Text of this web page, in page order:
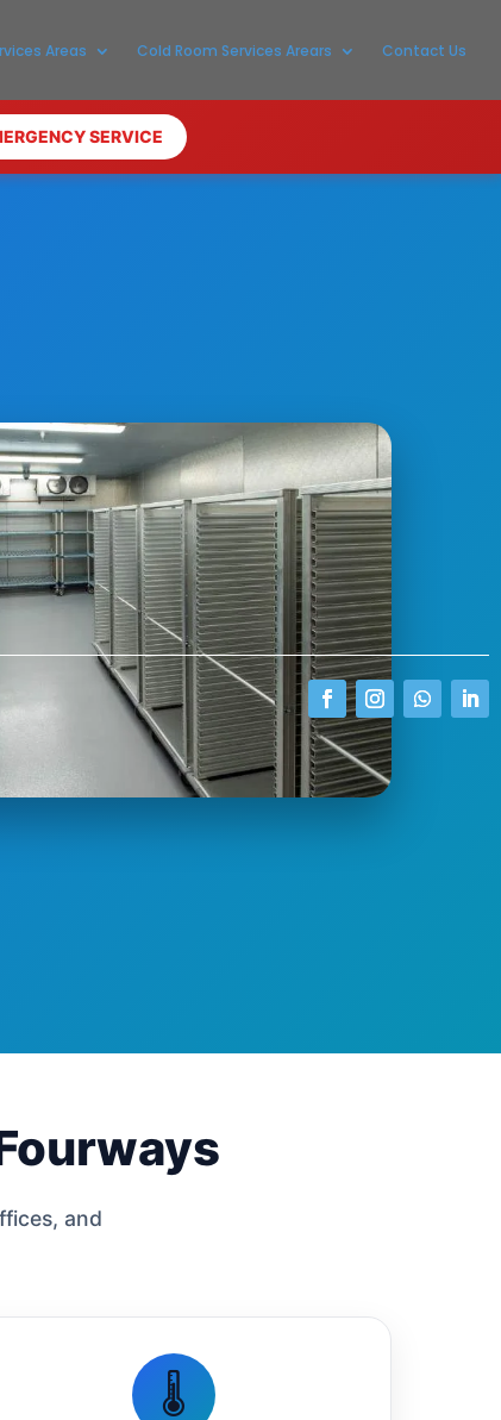
Areas Cold Room Services Arears Contact Us
SERVICE
and
🌡️